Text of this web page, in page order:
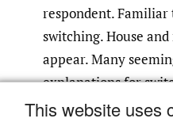
This website uses
respondent. Familiar
switching. House
appear. Many
explanations for
significantly affect